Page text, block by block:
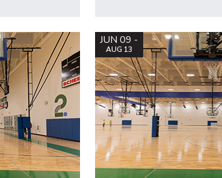
JUN 09 -
AUG 13